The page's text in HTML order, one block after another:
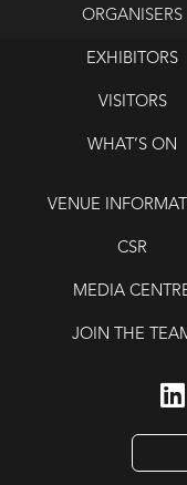
ORGANISERS
EXHIBITORS
VISITORS
WHAT’S ON
VENUE
CSR
MEDIA
JOIN THE